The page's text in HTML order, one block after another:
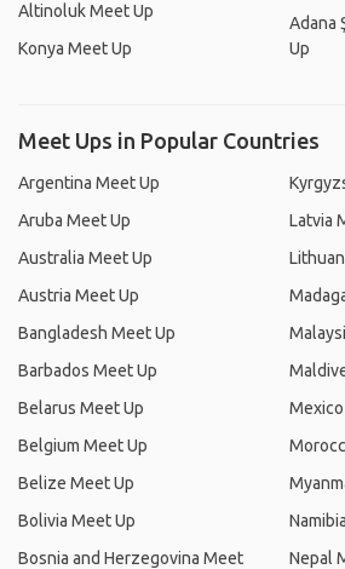
Altinoluk Meet Up
Konya Meet Up
Adana
Up
Meet Ups in Popular Countries
Argentina Meet Up
Aruba Meet Up
Australia Meet Up
Austria Meet Up
Bangladesh Meet Up
Barbados Meet Up
Belarus Meet Up
Belgium Meet Up
Belize Meet Up
Bolivia Meet Up
Bosnia and Herzegovina Meet
Latvia
Nepal